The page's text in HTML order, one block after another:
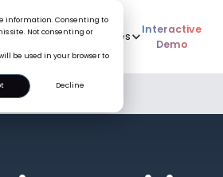
information. Consenting to
site. Not consenting or
be used in your browser to
Decline
Resources